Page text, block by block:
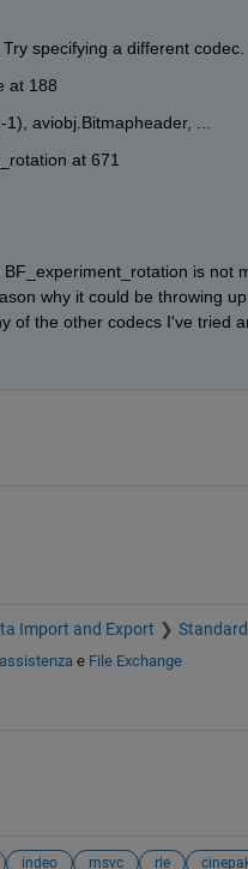
specifying a different codec.
at 188
aviobj.Bitmapheader, ...
at 671
is not
why it could be throwing
of the other codecs I've tried
Import and Export
e File Exchange
indeo msvc rle